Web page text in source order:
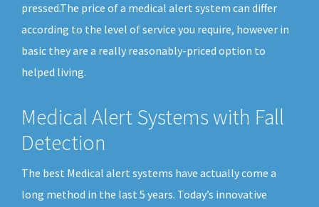
pressed.The price of a medical alert system can differ
according to the level of service you require, however in
basic they are a really reasonably-priced option to
helped living.
Medical Alert Systems with Fall
Detection
The best Medical alert systems have actually come a
long method in the last 5 years. Today’s innovative